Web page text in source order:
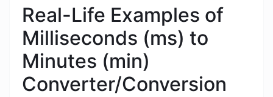
Real-Life Examples of
Milliseconds (ms) to
Minutes (min)
Converter/Conversion